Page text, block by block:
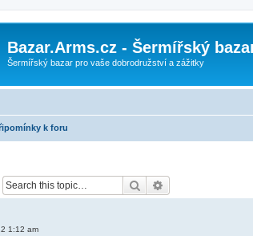
Bazar.Arms.cz - Šermířský
Šermířský bazar pro vaše dobrodružství a zážitky
k foru
Search
1:12 am